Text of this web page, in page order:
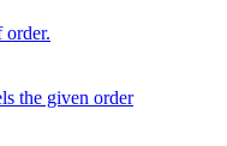
order.
the given order